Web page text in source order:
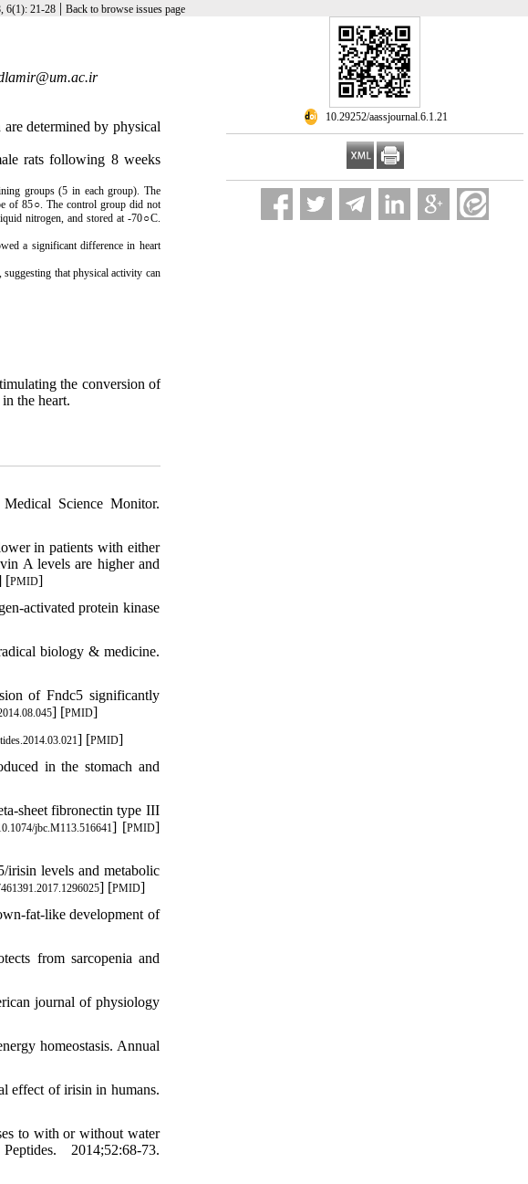
6(1): 21-28| Back to browse issues page
‎ 10.29252/aassjournal.6.1.21
determined by physical
rats following 8 weeks
groups (5 in each group). The
of 85○. The control group did not
nitrogen, and stored at -70○C.
a significant difference in heart
that physical activity can
the conversion of
the heart.
Science Monitor.
in patients with either
A levels are higher and
[PMID]
activated protein kinase
biology & medicine.
of Fndc5 significantly
] [PMID]
] [PMID]
in the stomach and
sheet fibronectin type III
jbc.M113.516641] [PMID]
levels and metabolic
] [PMID]
fat-like development of
from sarcopenia and
journal of physiology
homeostasis. Annual
effect of irisin in humans.
to with or without water
2014;52:68-73.